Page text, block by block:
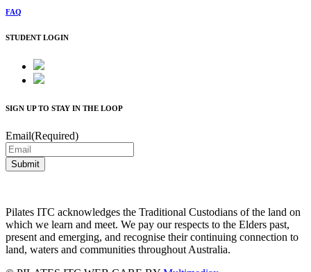
FAQ
STUDENT LOGIN
SIGN UP TO STAY IN THE LOOP
Email(Required)
Submit
Pilates ITC acknowledges the Traditional Custodians of the land on
which we learn and meet. We pay our respects to the Elders past,
present and emerging, and recognise their continuing connection to
land, waters and communities throughout Australia.